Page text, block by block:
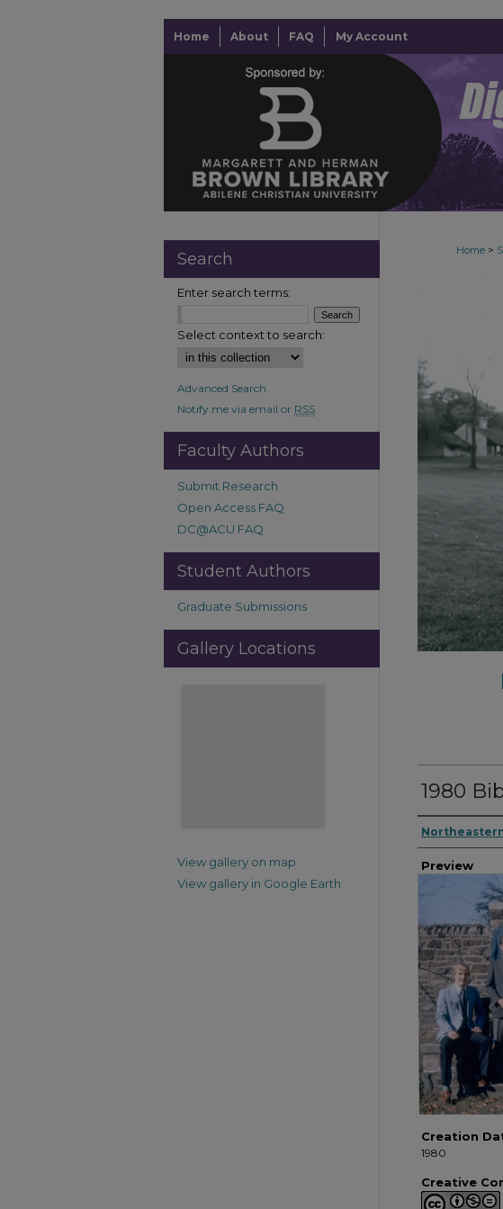
Home About FAQ My Account
Home >
1980
Creator
Preview
Creation
1980
Creative
Search
Enter search terms:
Select context to search:
Advanced Search
Notify me via email or RSS
Faculty Authors
Submit Research
Open Access FAQ
DC@ACU FAQ
Student Authors
Graduate Submissions
Gallery Locations
View gallery on map
View gallery in Google Earth